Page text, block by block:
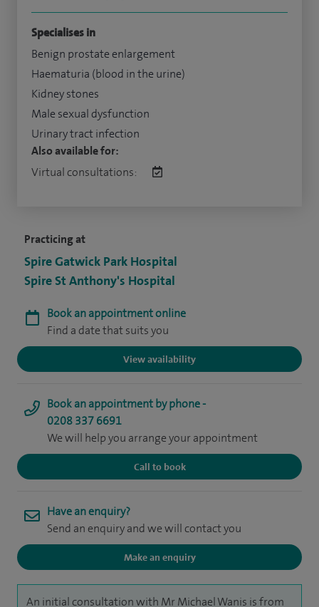
Practicing at
Spire Gatwick Park Hospital
Spire St Anthony's Hospital
Book an appointment online
Find a date that suits you
View availability
Book an appointment by phone -
0208 337 6691
We will help you arrange your appointment
Call to book
Have an enquiry?
Send an enquiry and we will contact you
Make an enquiry
An initial consultation with Mr Michael Wanis is from
Specialises in
Benign prostate enlargement
Haematuria (blood in the urine)
Kidney stones
Male sexual dysfunction
Urinary tract infection
Also available for:
Virtual consultations: